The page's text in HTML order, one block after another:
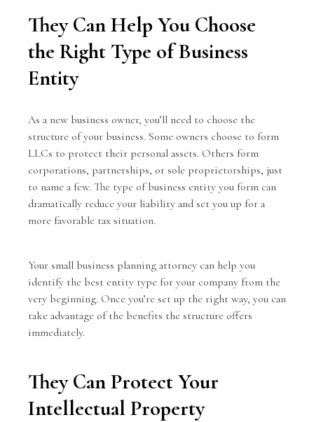
They Can Help You Choose
the Right Type of Business
Entity
As a new business owner, you’ll need to choose the
structure of your business. Some owners choose to form
LLCs to protect their personal assets. Others form
corporations, partnerships, or sole proprietorships, just
to name a few. The type of business entity you form can
dramatically reduce your liability and set you up for a
more favorable tax situation.
Your small business planning attorney can help you
identify the best entity type for your company from the
very beginning. Once you’re set up the right way, you can
take advantage of the benefits the structure offers
immediately.
They Can Protect Your
Intellectual Property